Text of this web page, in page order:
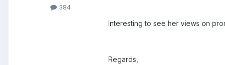
384
Interesting to see her views on
Regards,